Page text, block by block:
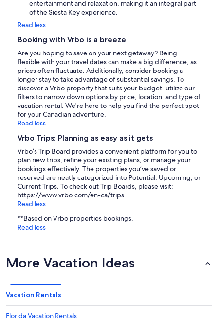
entertainment and relaxation, making it an integral part
of the Siesta Key experience.
Read less
Booking with Vrbo is a breeze
Are you hoping to save on your next getaway? Being
flexible with your travel dates can make a big difference, as
prices often fluctuate. Additionally, consider booking a
longer stay to take advantage of substantial savings. To
discover a Vrbo property that suits your budget, utilize our
filters to narrow down options by price, location, and type of
vacation rental. We're here to help you find the perfect spot
for your Canadian adventure.
Read less
Vrbo Trips: Planning as easy as it gets
Vrbo’s Trip Board provides a convenient platform for you to
plan new trips, refine your existing plans, or manage your
bookings effectively. The properties you’ve saved or
reserved are neatly categorized into Potential, Upcoming, or
Current Trips. To check out Trip Boards, please visit:
https://www.vrbo.com/en-ca/trips.
Read less
**Based on Vrbo properties bookings.
Read less
More Vacation Ideas
Vacation Rentals
Florida Vacation Rentals